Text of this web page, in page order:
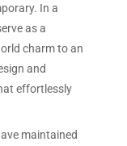
In a
as a
charm to an
and
effortlessly
maintained